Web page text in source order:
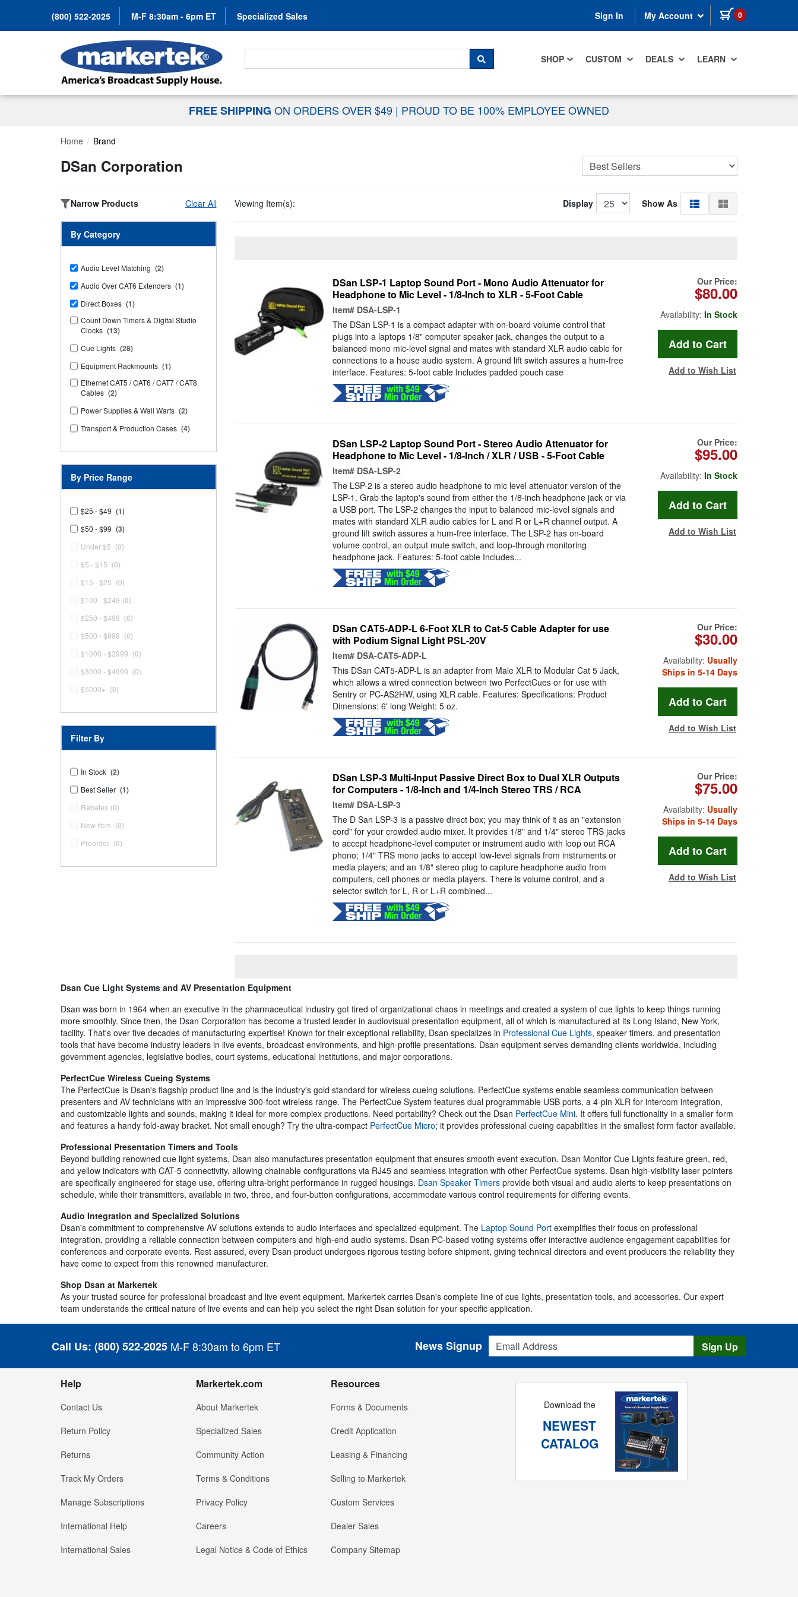
(800) 522-2025 M-F 8:30am - 6pm ET Specialized Sales Sign In My Account 0 items in cart
SHOP CUSTOM DEALS LEARN
Search For...
SEARCH
FREE SHIPPING ON ORDERS OVER $49 | PROUD TO BE 100% EMPLOYEE OWNED
Home Brand
DSan Corporation
Narrow Products Clear All
By Category
Audio Level Matching (2)
Audio Over CAT6 Extenders (1)
Direct Boxes (1)
Count Down Timers & Digital Studio
Clocks (13)
Cue Lights (28)
Equipment Rackmounts (1)
Ethernet CAT5 / CAT6 / CAT7 / CAT8
Cables (2)
Power Supplies & Wall Warts (2)
Transport & Production Cases (4)
By Price Range
$25 - $49 (1)
$50 - $99 (3)
Under $5 (0)
$5 - $15 (0)
$15 - $25 (0)
$100 - $249 (0)
$250 - $499 (0)
$500 - $999 (0)
$1000 - $2999 (0)
$3000 - $4999 (0)
$5000+ (0)
Filter By
In Stock (2)
Best Seller (1)
Rebates (0)
New Item (0)
Preorder (0)
Viewing Item(s): Display Show As
DSan LSP-1 Laptop Sound Port - Mono Audio Attenuator for
Headphone to Mic Level - 1/8-Inch to XLR - 5-Foot Cable
Item# DSA-LSP-1
The DSan LSP-1 is a compact adapter with on-board volume control that
plugs into a laptops 1/8" computer speaker jack, changes the output to a
balanced mono mic-level signal and mates with standard XLR audio cable for
connections to a house audio system. A ground lift switch assures a hum-free
interface. Features: 5-foot cable Includes padded pouch case
Our Price:
$80.00
Availability: In Stock
Add to Wish List
DSan LSP-2 Laptop Sound Port - Stereo Audio Attenuator for
Headphone to Mic Level - 1/8-Inch / XLR / USB - 5-Foot Cable
Item# DSA-LSP-2
The LSP-2 is a stereo audio headphone to mic level attenuator version of the
LSP-1. Grab the laptop's sound from either the 1/8-inch headphone jack or via
a USB port. The LSP-2 changes the input to balanced mic-level signals and
mates with standard XLR audio cables for L and R or L+R channel output. A
ground lift switch assures a hum-free interface. The LSP-2 has on-board
volume control, an output mute switch, and loop-through monitoring
headphone jack. Features: 5-foot cable Includes...
Our Price:
$95.00
Availability: In Stock
Add to Wish List
DSan CAT5-ADP-L 6-Foot XLR to Cat-5 Cable Adapter for use
with Podium Signal Light PSL-20V
Item# DSA-CAT5-ADP-L
This DSan CAT5-ADP-L is an adapter from Male XLR to Modular Cat 5 Jack,
which allows a wired connection between two PerfectCues or for use with
Sentry or PC-AS2HW, using XLR cable. Features: Specifications: Product
Dimensions: 6' long Weight: 5 oz.
Our Price:
$30.00
Availability: Usually
Ships in 5-14 Days
Add to Wish List
DSan LSP-3 Multi-Input Passive Direct Box to Dual XLR Outputs
for Computers - 1/8-Inch and 1/4-Inch Stereo TRS / RCA
Item# DSA-LSP-3
The D San LSP-3 is a passive direct box; you may think of it as an "extension
cord" for your crowded audio mixer. It provides 1/8" and 1/4" stereo TRS jacks
to accept headphone-level computer or instrument audio with loop out RCA
phono; 1/4" TRS mono jacks to accept low-level signals from instruments or
media players; and an 1/8" stereo plug to capture headphone audio from
computers, cell phones or media players. There is volume control, and a
selector switch for L, R or L+R combined...
Our Price:
$75.00
Availability: Usually
Ships in 5-14 Days
Add to Wish List
Dsan Cue Light Systems and AV Presentation Equipment
Dsan was born in 1964 when an executive in the pharmaceutical industry got tired of organizational chaos in meetings and created a system of cue lights to keep things running
more smoothly. Since then, the Dsan Corporation has become a trusted leader in audiovisual presentation equipment, all of which is manufactured at its Long Island, New York,
facility. That's over five decades of manufacturing expertise! Known for their exceptional reliability, Dsan specializes in Professional Cue Lights, speaker timers, and presentation
tools that have become industry leaders in live events, broadcast environments, and high-profile presentations. Dsan equipment serves demanding clients worldwide, including
government agencies, legislative bodies, court systems, educational institutions, and major corporations.
PerfectCue Wireless Cueing Systems
The PerfectCue is Dsan's flagship product line and is the industry's gold standard for wireless cueing solutions. PerfectCue systems enable seamless communication between
presenters and AV technicians with an impressive 300-foot wireless range. The PerfectCue System features dual programmable USB ports, a 4-pin XLR for intercom integration,
and customizable lights and sounds, making it ideal for more complex productions. Need portability? Check out the Dsan PerfectCue Mini. It offers full functionality in a smaller form
and features a handy fold-away bracket. Not small enough? Try the ultra-compact PerfectCue Micro; it provides professional cueing capabilities in the smallest form factor available.
Professional Presentation Timers and Tools
Beyond building renowned cue light systems, Dsan also manufactures presentation equipment that ensures smooth event execution. Dsan Monitor Cue Lights feature green, red,
and yellow indicators with CAT-5 connectivity, allowing chainable configurations via RJ45 and seamless integration with other PerfectCue systems. Dsan high-visibility laser pointers
are specifically engineered for stage use, offering ultra-bright performance in rugged housings. Dsan Speaker Timers provide both visual and audio alerts to keep presentations on
schedule, while their transmitters, available in two, three, and four-button configurations, accommodate various control requirements for differing events.
Audio Integration and Specialized Solutions
Dsan's commitment to comprehensive AV solutions extends to audio interfaces and specialized equipment. The Laptop Sound Port exemplifies their focus on professional
integration, providing a reliable connection between computers and high-end audio systems. Dsan PC-based voting systems offer interactive audience engagement capabilities for
conferences and corporate events. Rest assured, every Dsan product undergoes rigorous testing before shipment, giving technical directors and event producers the reliability they
have come to expect from this renowned manufacturer.
Shop Dsan at Markertek
As your trusted source for professional broadcast and live event equipment, Markertek carries Dsan's complete line of cue lights, presentation tools, and accessories. Our expert
team understands the critical nature of live events and can help you select the right Dsan solution for your specific application.
Call Us: (800) 522-2025 M-F 8:30am to 6pm ET
Email Address
News Signup Sign Up
Help
Contact Us
Return Policy
Returns
Track My Orders
Manage Subscriptions
International Help
International Sales
Markertek.com
About Markertek
Specialized Sales
Community Action
Terms & Conditions
Privacy Policy
Careers
Legal Notice & Code of Ethics
Resources
Forms & Documents
Credit Application
Leasing & Financing
Selling to Markertek
Custom Services
Dealer Sales
Company Sitemap
Download the
NEWEST
CATALOG